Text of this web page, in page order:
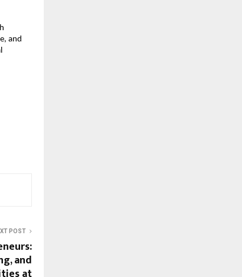
and
POST
and